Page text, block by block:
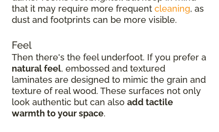
that it may require more frequent cleaning, as
dust and footprints can be more visible.
Feel
Then there's the feel underfoot. If you prefer a
natural feel, embossed and textured
laminates are designed to mimic the grain and
texture of real wood. These surfaces not only
look authentic but can also add tactile
warmth to your space.